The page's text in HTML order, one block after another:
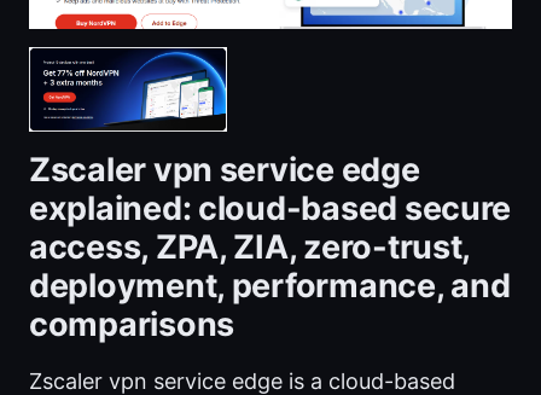
Zscaler vpn service edge
explained: cloud-based secure
access, ZPA, ZIA, zero-trust,
deployment, performance, and
comparisons
Zscaler vpn service edge is a cloud-based